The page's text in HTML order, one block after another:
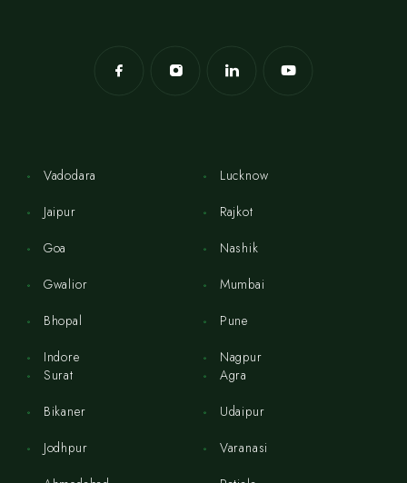
Vadodara
Jaipur
Goa
Gwalior
Bhopal
Indore
Lucknow
Rajkot
Nashik
Mumbai
Pune
Nagpur
Surat
Bikaner
Jodhpur
Agra
Udaipur
Varanasi